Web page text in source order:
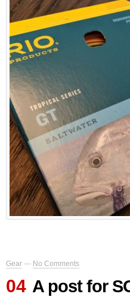
Gear — No Comments
04 A post for